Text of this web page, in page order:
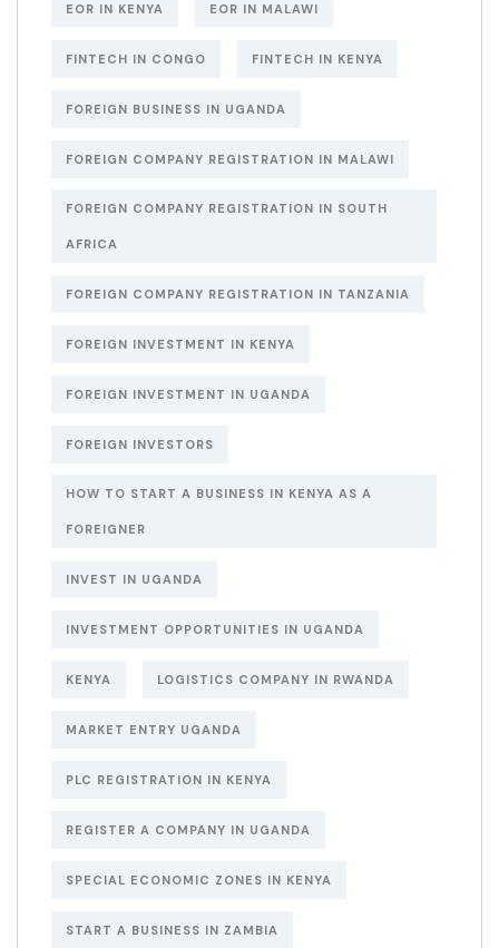
EOR IN KENYA EOR IN MALAWI
FINTECH IN CONGO FINTECH IN KENYA
FOREIGN BUSINESS IN UGANDA
FOREIGN COMPANY REGISTRATION IN MALAWI
FOREIGN COMPANY REGISTRATION IN SOUTH
AFRICA
FOREIGN COMPANY REGISTRATION IN TANZANIA
FOREIGN INVESTMENT IN KENYA
FOREIGN INVESTMENT IN UGANDA
FOREIGN INVESTORS
HOW TO START A BUSINESS IN KENYA AS A
FOREIGNER
INVEST IN UGANDA
INVESTMENT OPPORTUNITIES IN UGANDA
KENYA LOGISTICS COMPANY IN RWANDA
MARKET ENTRY UGANDA
PLC REGISTRATION IN KENYA
REGISTER A COMPANY IN UGANDA
SPECIAL ECONOMIC ZONES IN KENYA
START A BUSINESS IN ZAMBIA